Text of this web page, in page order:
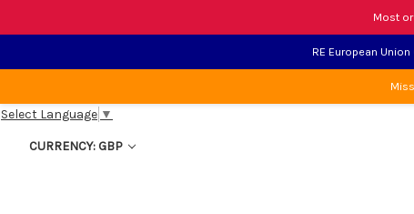
Most
RE European
Select Language ▼
CURRENCY: GBP